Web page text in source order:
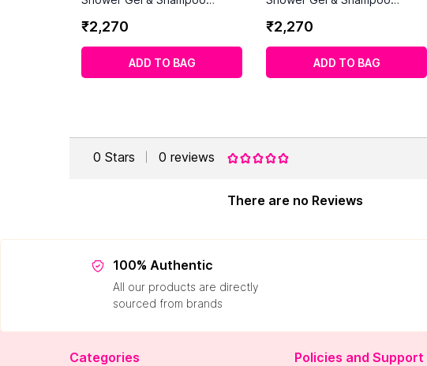
₹2,270
ADD TO BAG
₹2,270
ADD TO BAG
0 Stars 0 reviews
There are no Reviews
100% Authentic
All our products are directly
sourced from brands
Categories Policies and Support